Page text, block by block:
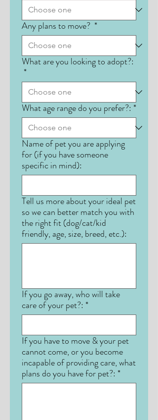
Any plans to move? *
What are you looking to adopt?:
*
What age range do you prefer?: *
Name of pet you are applying
for (if you have someone
specific in mind):
Tell us more about your ideal pet
so we can better match you with
the right fit (dog/cat/kid
friendly, age, size, breed, etc.):
If you go away, who will take
care of your pet?: *
If you have to move & your pet
cannot come, or you become
incapable of providing care, what
plans do you have for pet?: *